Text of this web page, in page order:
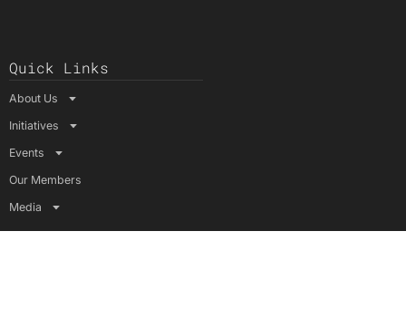
Quick Links
About Us
Initiatives
Events
Our Members
Media